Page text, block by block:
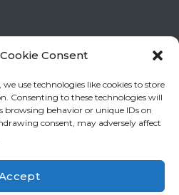
Consent
use technologies like cookies to store
Consenting to these technologies will
browsing behavior or unique IDs on
consent, may adversely affect
up for Mizar's